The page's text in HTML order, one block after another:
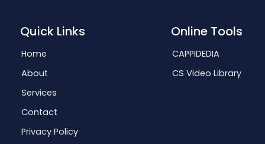
Quick Links
Home
About
Services
Contact
Privacy Policy
Online Tools
CAPPIDEDIA
CS Video Library